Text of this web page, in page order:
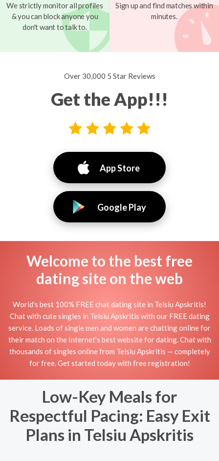
We strictly monitor all profiles
& you can block anyone you
don't want to talk to.
Sign up and find matches within
minutes.
Over 30,000 5 Star Reviews
Get the App!!!
App Store
Google Play
Welcome to the best free
dating site on the web
World's best 100% FREE chat dating site in Telsiu Apskritis!
Chat with cute singles in Telsiu Apskritis with our FREE dating
service. Loads of single men and women are chatting online for
their match on the Internet's best website for dating. Chat with
thousands of singles online from Telsiu Apskritis — completely
for free. Get started today with free registration!
Low-Key Meals for
Respectful Pacing: Easy Exit
Plans in Telsiu Apskritis